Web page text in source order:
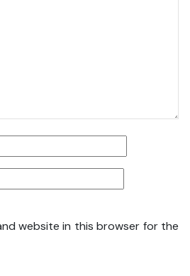
website in this browser for the